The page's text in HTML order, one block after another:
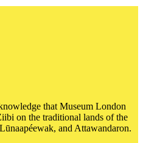
that Museum London
on the traditional lands of the
and Attawandaron.